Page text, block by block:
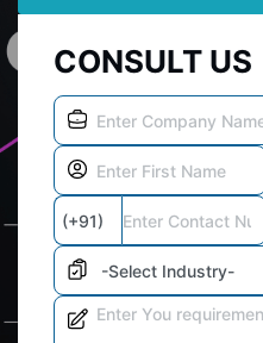
CONSULT US